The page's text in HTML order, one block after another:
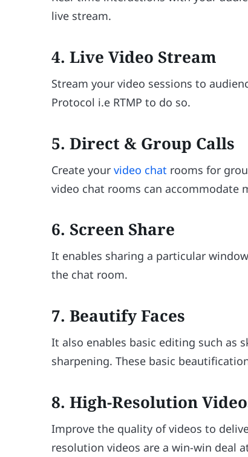
live stream.
4. Live Video Stream
Stream your video sessions to
Protocol i.e RTMP to do so.
5. Direct & Group Calls
Create yourvideo chat rooms for
video chat rooms can accommodate
6. Screen Share
It enables sharing a particular
the chat room.
7. Beautify Faces
It also enables basic editing such as
sharpening. These basic
8. High-Resolution
Improve the quality of videos to
resolution videos are a win-win deal